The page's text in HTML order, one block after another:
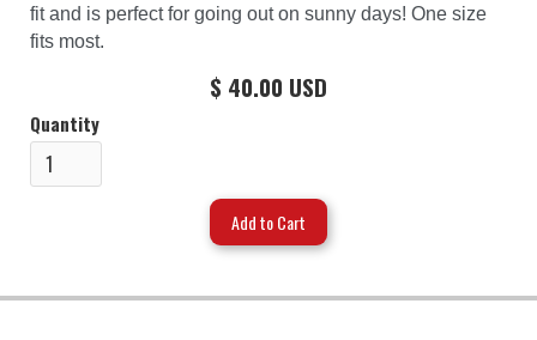
fit and is perfect for going out on sunny days! One size
fits most.
$ 40.00 USD
Quantity